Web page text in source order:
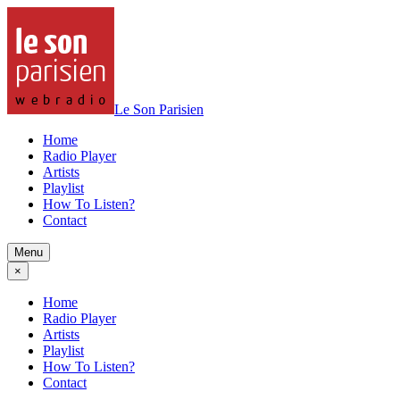
Le Son Parisien
Home
Radio Player
Artists
Playlist
How To Listen?
Contact
Menu
×
Home
Radio Player
Artists
Playlist
How To Listen?
Contact